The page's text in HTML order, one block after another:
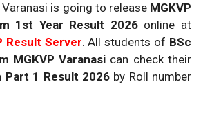
Varanasi is going to release MGKVP
1st Year Result 2026online at
Result Server. All students of BSc
MGKVP Varanasi can check their
Part 1 Result 2026 by Roll number